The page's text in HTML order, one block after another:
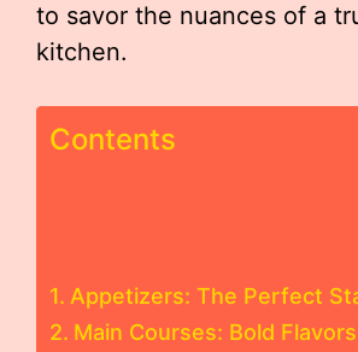
to savor the nuances of a
kitchen.
Contents
Appetizers: The Perfect
Main Courses: Bold